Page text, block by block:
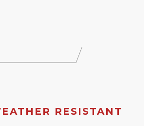
RESISTANT